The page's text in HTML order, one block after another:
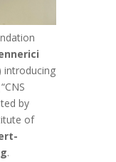
introducing
by
of
.